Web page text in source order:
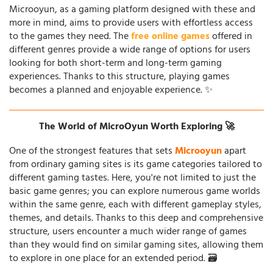
Microoyun, as a gaming platform designed with these and
more in mind, aims to provide users with effortless access
to the games they need. Thefree online gamesoffered in
different genres provide a wide range of options for users
looking for both short-term and long-term gaming
experiences. Thanks to this structure, playing games
becomes a planned and enjoyable experience. ✨
The World of MicroOyun Worth Exploring 🚀
One of the strongest features that setsMicrooyunapart
from ordinary gaming sites is its game categories tailored to
different gaming tastes. Here, you're not limited to just the
basic game genres; you can explore numerous game worlds
within the same genre, each with different gameplay styles,
themes, and details. Thanks to this deep and comprehensive
structure, users encounter a much wider range of games
than they would find on similar gaming sites, allowing them
to explore in one place for an extended period. 🗃️